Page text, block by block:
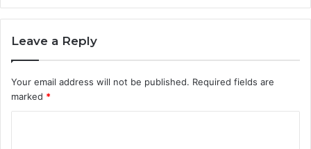
Leave a Reply
Your email address will not be published. Required fields are
marked *